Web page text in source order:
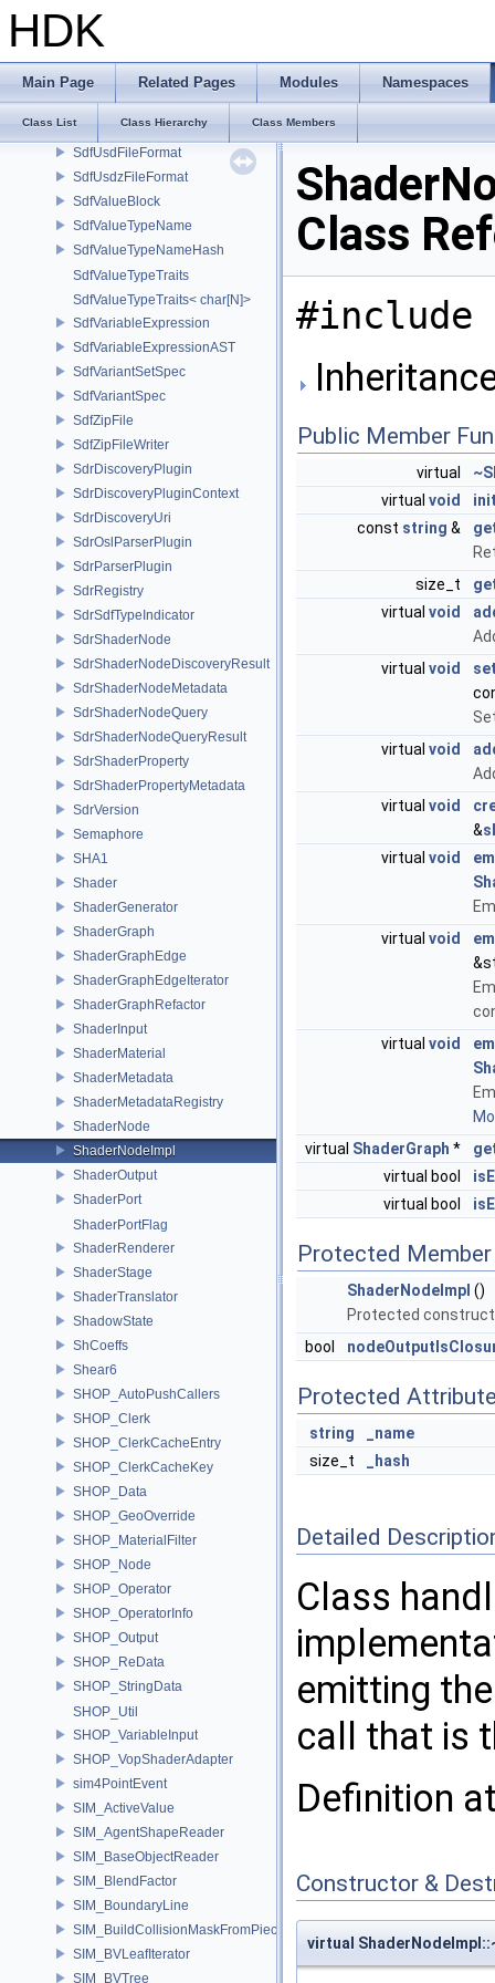
HDK
Main Page Related Pages Modules Namespaces
Class List Class Hierarchy Class Members
SdfTupleDimensions
SdfUsdaData
SdfUsdaFileFormat
SdfUsdcFileFormat
SdfUsdFileFormat
SdfUsdzFileFormat
SdfValueBlock
SdfValueTypeName
SdfValueTypeNameHash
SdfValueTypeTraits
SdfValueTypeTraits< char[N]>
SdfVariableExpression
SdfVariableExpressionAST
SdfVariantSetSpec
SdfVariantSpec
SdfZipFile
SdfZipFileWriter
SdrDiscoveryPlugin
SdrDiscoveryPluginContext
SdrDiscoveryUri
SdrOslParserPlugin
SdrParserPlugin
SdrRegistry
SdrSdfTypeIndicator
SdrShaderNode
SdrShaderNodeDiscoveryResult
SdrShaderNodeMetadata
SdrShaderNodeQuery
SdrShaderNodeQueryResult
SdrShaderProperty
SdrShaderPropertyMetadata
SdrVersion
Semaphore
SHA1
Shader
ShaderGenerator
ShaderGraph
ShaderGraphEdge
ShaderGraphEdgeIterator
ShaderGraphRefactor
ShaderInput
ShaderMaterial
ShaderMetadata
ShaderMetadataRegistry
ShaderNode
ShaderNodeImpl
ShaderOutput
ShaderPort
ShaderPortFlag
ShaderRenderer
ShaderStage
ShaderTranslator
ShadowState
ShCoeffs
Shear6
SHOP_AutoPushCallers
SHOP_Clerk
SHOP_ClerkCacheEntry
SHOP_ClerkCacheKey
SHOP_Data
SHOP_GeoOverride
SHOP_MaterialFilter
SHOP_Node
SHOP_Operator
SHOP_OperatorInfo
SHOP_Output
SHOP_ReData
SHOP_StringData
SHOP_Util
SHOP_VariableInput
SHOP_VopShaderAdapter
sim4PointEvent
SIM_ActiveValue
SIM_AgentShapeReader
SIM_BaseObjectReader
SIM_BlendFactor
SIM_BoundaryLine
SIM_BuildCollisionMaskFromPieces
SIM_BVLeafIterator
SIM_BVTree
Class
#include
Public Member
virtual
virtual void
const string &
size_t
virtual void
virtual void
virtual void
virtual void
&
virtual void
virtual void
virtual void
virtual ShaderGraph *
virtual bool
virtual bool
Protected
ShaderNodeImpl ()
Protected
bool
Protected
string
_name
size_t
_hash
Detailed
Class
emitting
call that is
Definition
Constructor &
virtual